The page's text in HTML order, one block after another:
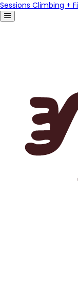
Sessions Climbing +